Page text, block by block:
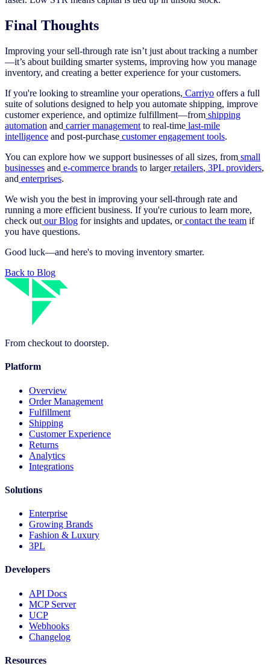
Final Thoughts
Improving your sell-through rate isn’t just about tracking a number
—it’s about building smarter systems, improving how you manage
inventory, and creating a better experience for your customers.
If you're looking to streamline your operations, Carriyo offers a full
suite of solutions designed to help you automate shipping, improve
customer experience, and optimize fulfillment—from shipping
automation and carrier management to real-time last-mile
intelligence and post-purchase customer engagement tools.
You can explore how we support businesses of all sizes, from small
businesses and e-commerce brands to largerretailers, 3PL providers,
and enterprises.
We wish you the best in improving your sell-through rate and
running a more efficient business. If you're curious to learn more,
check out our Blog for insights and updates, orcontact the team if
you have questions.
Good luck—and here's to moving inventory smarter.
Back to Blog
From checkout to doorstep.
Platform
Overview
Order Management
Fulfillment
Shipping
Customer Experience
Returns
Analytics
Integrations
Solutions
Enterprise
Growing Brands
Fashion & Luxury
3PL
Developers
API Docs
MCP Server
UCP
Webhooks
Changelog
Resources